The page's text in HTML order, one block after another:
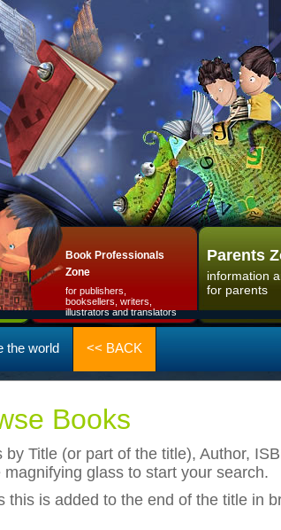
Book Professionals
Zone
for publishers,
booksellers, writers,
illustrators and translators
Parents
information
for parents
the world << BACK
Books
Title (or part of the title), Author,
glass to start your search.
this is added to the end of the title in